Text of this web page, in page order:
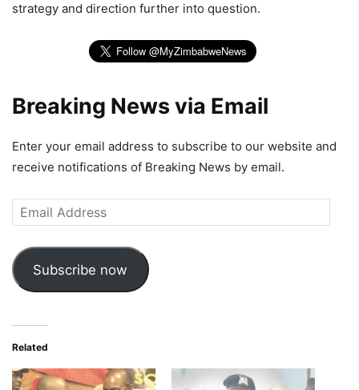
strategy and direction further into question.
Breaking News via Email
Enter your email address to subscribe to our website and
receive notifications of Breaking News by email.
Email
Address
Subscribe now
Related